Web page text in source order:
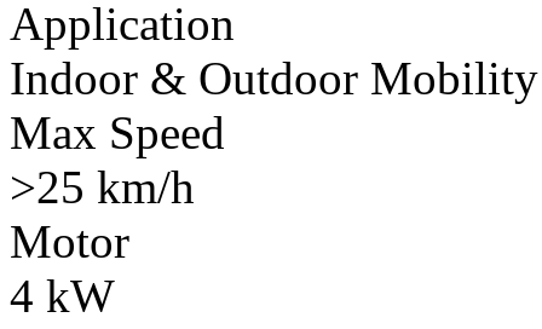
Application
Indoor & Outdoor Mobility
Max Speed
>25 km/h
Motor
4 kW